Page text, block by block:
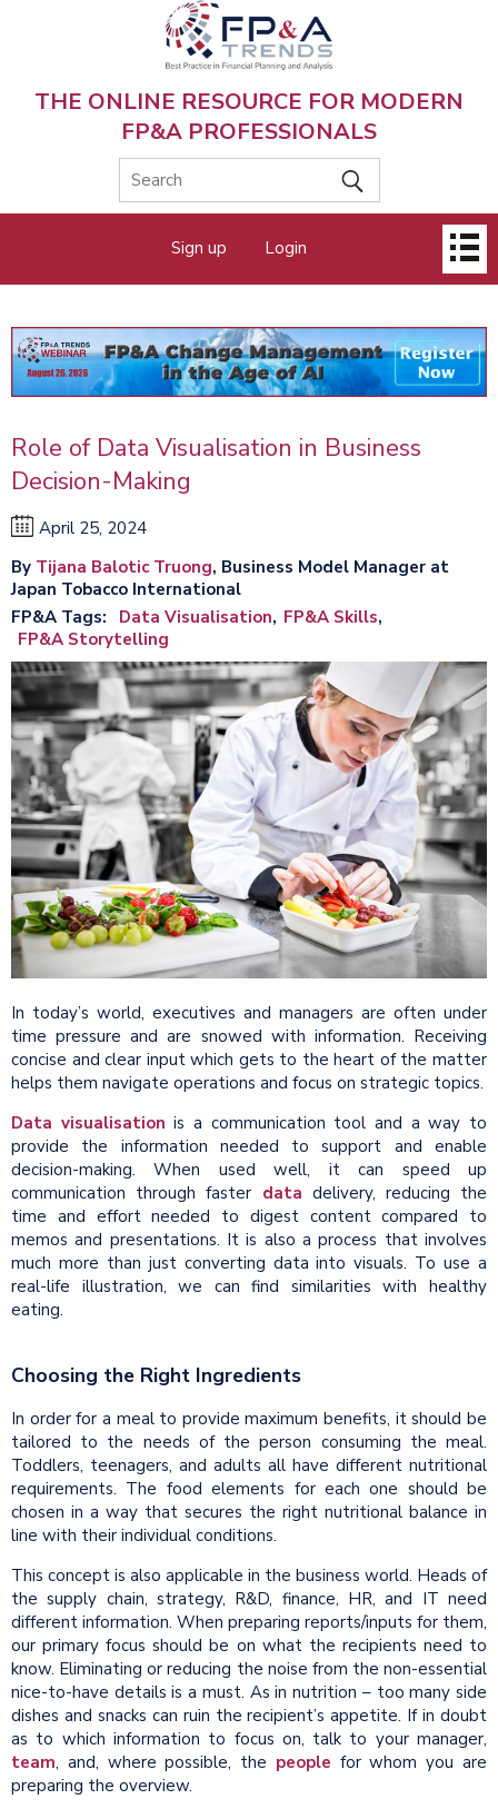
THE ONLINE RESOURCE FOR MODERN
FP&A PROFESSIONALS
menu
Sign up Login
Role of Data Visualisation in Business
Decision-Making
April 25, 2024
By Tijana Balotic Truong, Business Model Manager at
Japan Tobacco International
FP&A Tags
Data Visualisation FP&A Skills
FP&A Storytelling
In today’s world, executives and managers are often under
time pressure and are snowed with information. Receiving
concise and clear input which gets to the heart of the matter
helps them navigate operations and focus on strategic topics.
Data visualisation is a communication tool and a way to
provide the information needed to support and enable
decision-making. When used well, it can speed up
communication through faster data delivery, reducing the
time and effort needed to digest content compared to
memos and presentations. It is also a process that involves
much more than just converting data into visuals. To use a
real-life illustration, we can find similarities with healthy
eating.
Choosing the Right Ingredients
In order for a meal to provide maximum benefits, it should be
tailored to the needs of the person consuming the meal.
Toddlers, teenagers, and adults all have different nutritional
requirements. The food elements for each one should be
chosen in a way that secures the right nutritional balance in
line with their individual conditions.
This concept is also applicable in the business world. Heads of
the supply chain, strategy, R&D, finance, HR, and IT need
different information. When preparing reports/inputs for them,
our primary focus should be on what the recipients need to
know. Eliminating or reducing the noise from the non-essential
nice-to-have details is a must. As in nutrition – too many side
dishes and snacks can ruin the recipient’s appetite. If in doubt
as to which information to focus on, talk to your manager,
team, and, where possible, the people for whom you are
preparing the overview.